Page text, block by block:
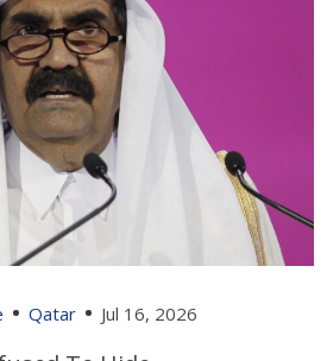
Qatar Jul 16, 2026